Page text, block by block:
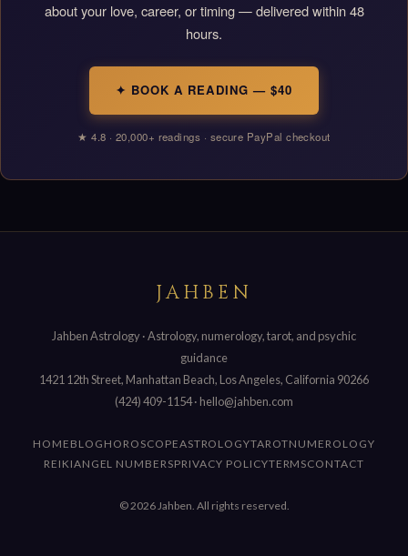
about your love, career, or timing — delivered within 48
hours.
✦ BOOK A READING — $40
★ 4.8 · 20,000+ readings · secure PayPal checkout
JAHBEN
Jahben Astrology · Astrology, numerology, tarot, and psychic
guidance
1421 12th Street, Manhattan Beach, Los Angeles, California 90266
(424) 409-1154· hello@jahben.com
HOME BLOG HOROSCOPEASTROLOGYTAROTNUMEROLOGY
REIKIANGEL NUMBERSPRIVACY POLICYTERMSCONTACT
© 2026 Jahben. All rights reserved.